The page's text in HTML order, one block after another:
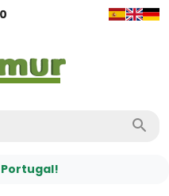
search
Portugal!